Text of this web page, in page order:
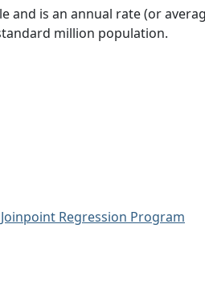
and is an annual rate (or
million population.
Joinpoint Regression Program